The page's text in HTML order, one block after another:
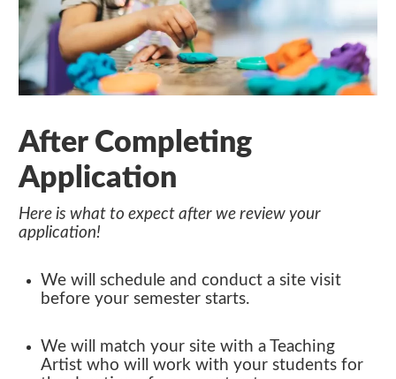
After Completing
Application
Here is what to expect after we review your
application!
We will schedule and conduct a site visit
before your semester starts.
We will match your site with a Teaching
Artist who will work with your students for